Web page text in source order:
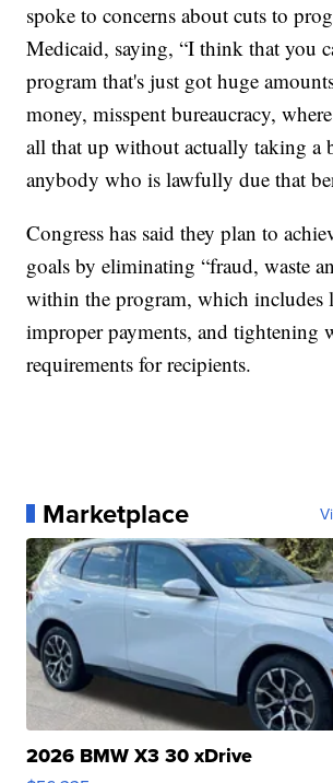
spoke to concerns about cuts to
Medicaid, saying, “I think that you
program that's just got huge
money, misspent bureaucracy,
all that up without actually taking a
anybody who is lawfully due that
Congress has said they plan to
goals by eliminating “fraud, waste
within the program, which
improper payments, and tightening
requirements for recipients.
Marketplace
2026 BMW X3 30 xDrive